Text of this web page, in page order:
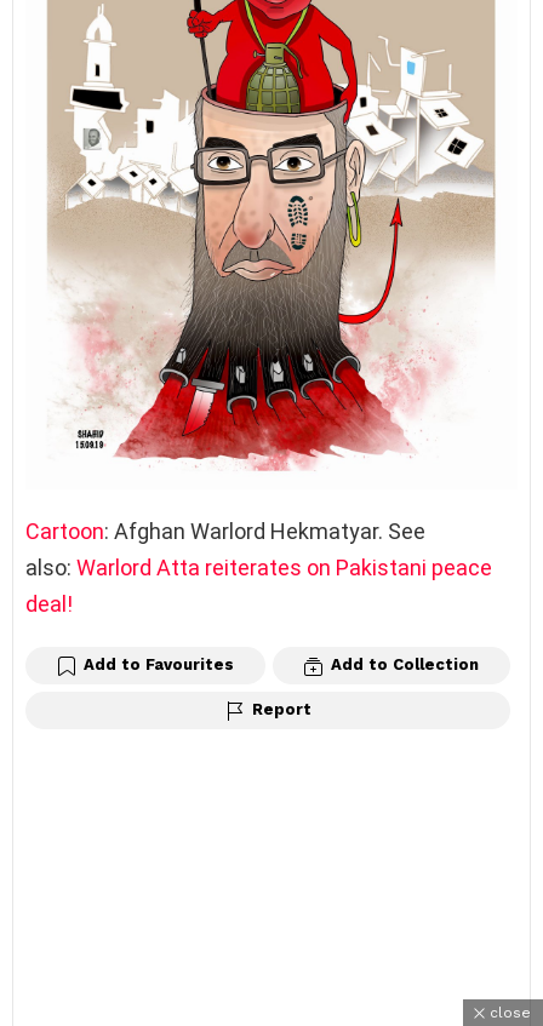
Cartoon: Afghan Warlord Hekmatyar. See
also: Warlord Atta reiterates on Pakistani peace
deal!
Add to Favourites Add to Collection
Report
close